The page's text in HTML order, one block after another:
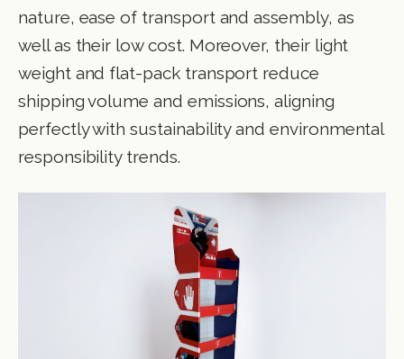
nature, ease of transport and assembly, as
well as their low cost. Moreover, their light
weight and flat-pack transport reduce
shipping volume and emissions, aligning
perfectly with sustainability and environmental
responsibility trends.